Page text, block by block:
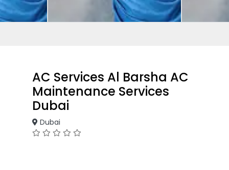
AC Services Al Barsha AC
Maintenance Services
Dubai
Dubai